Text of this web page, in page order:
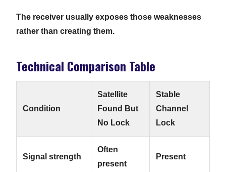
The receiver usually exposes those weaknesses
rather than creating them.
Technical Comparison Table
Condition
Satellite
Found But
No Lock
Stable
Channel
Lock
Signal strength
Often
present
Present